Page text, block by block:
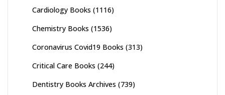
Cardiology Books (1116)
Chemistry Books (1536)
Coronavirus Covid19 Books (313)
Critical Care Books (244)
Dentistry Books Archives (739)